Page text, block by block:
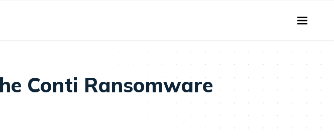
Conti Ransomware